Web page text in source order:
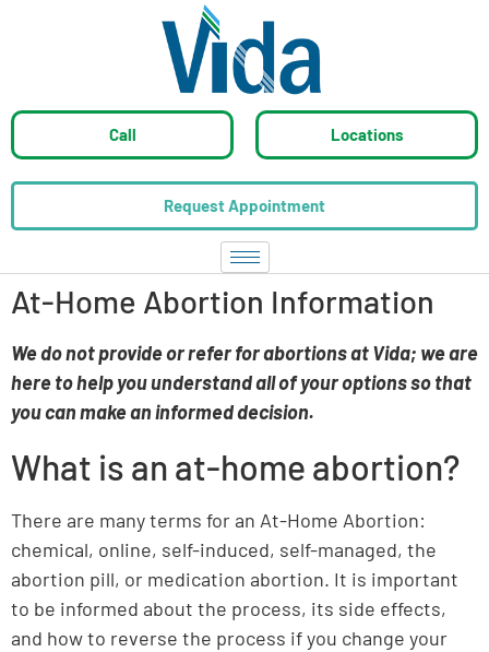
Call Locations
Request Appointment
At-Home Abortion Information
We do not provide or refer for abortions at Vida; we are
here to help you understand all of your options so that
you can make an informed decision.
What is an at-home abortion?
There are many terms for an At-Home Abortion:
chemical, online, self-induced, self-managed, the
abortion pill, or medication abortion. It is important
to be informed about the process, its side effects,
and how to reverse the process if you change your